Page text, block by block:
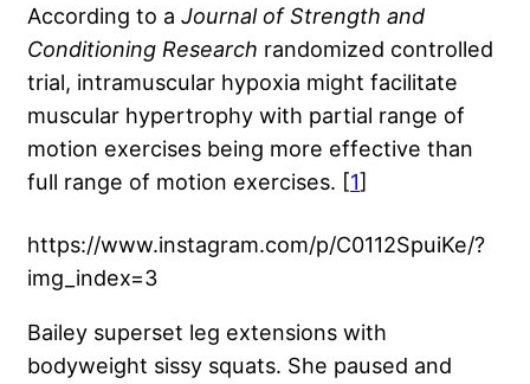
According to a Journal of Strength and
Conditioning Research randomized controlled
trial, intramuscular hypoxia might facilitate
muscular hypertrophy with partial range of
motion exercises being more effective than
full range of motion exercises. [1]
https://www.instagram.com/p/C0112SpuiKe/?
img_index=3
Bailey superset leg extensions with
bodyweight sissy squats. She paused and